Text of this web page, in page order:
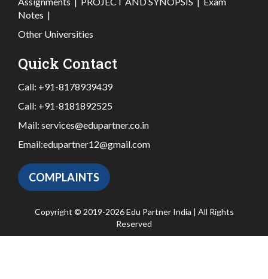
Notes |
Other Universities
Quick Contact
Call: +91-8178939439
Call: +91-8181892525
Mail: services@edupartner.co.in
Email:edupartner12@gmail.com
COMPLAINTS
Copyright © 2019-2026 Edu Partner India | All Rights
Reserved